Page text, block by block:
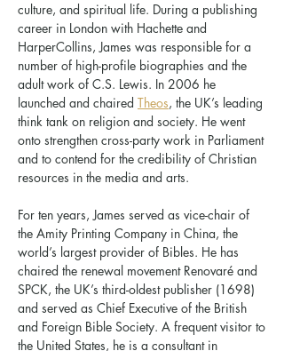
culture, and spiritual life. During a publishing
career in London with Hachette and
HarperCollins, James was responsible for a
number of high-profile biographies and the
adult work of C.S. Lewis. In 2006 he
launched and chaired Theos, the UK’s leading
think tank on religion and society. He went
onto strengthen cross-party work in Parliament
and to contend for the credibility of Christian
resources in the media and arts.
For ten years, James served as vice-chair of
the Amity Printing Company in China, the
world’s largest provider of Bibles. He has
chaired the renewal movement Renovaré and
SPCK, the UK’s third-oldest publisher (1698)
and served as Chief Executive of the British
and Foreign Bible Society. A frequent visitor to
the United States, he is a consultant in